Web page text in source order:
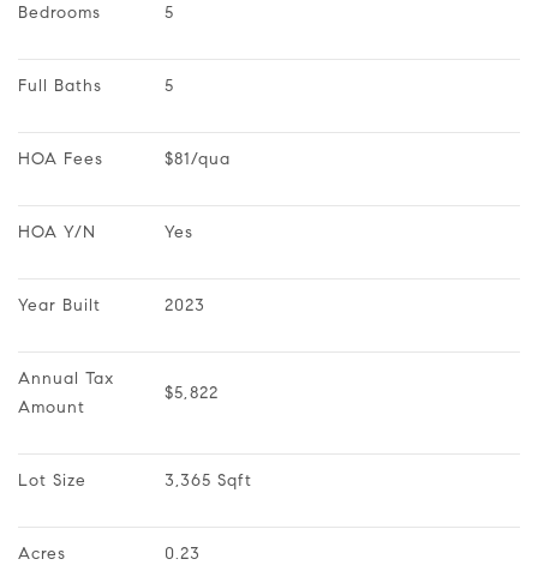
Bedrooms 5
Full Baths 5
HOA Fees $81/qua
HOA Y/N Yes
Year Built 2023
Annual Tax
Amount
$5,822
Lot Size 3,365 Sqft
Acres 0.23